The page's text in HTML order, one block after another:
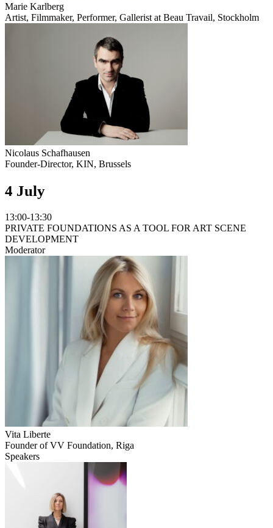
Marie Karlberg
Artist, Filmmaker, Performer, Gallerist at Beau Travail, Stockholm
Nicolaus Schafhausen
Founder-Director, KIN, Brussels
4 July
13:00-13:30
PRIVATE FOUNDATIONS AS A TOOL FOR ART SCENE
DEVELOPMENT
Moderator
Vita Liberte
Founder of VV Foundation, Riga
Speakers